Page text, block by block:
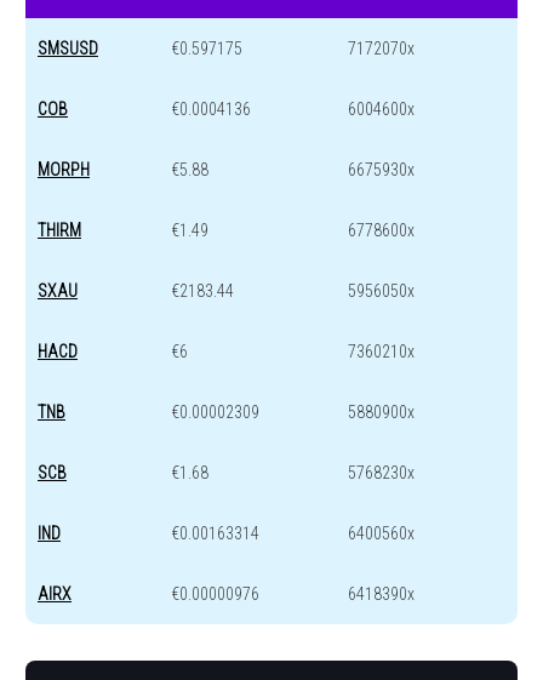
SMSUSD €0.597175 7172070x
COB €0.0004136 6004600x
MORPH €5.88 6675930x
THIRM €1.49 6778600x
SXAU €2183.44 5956050x
HACD €6 7360210x
TNB €0.00002309 5880900x
SCB €1.68 5768230x
IND €0.00163314 6400560x
AIRX €0.00000976 6418390x